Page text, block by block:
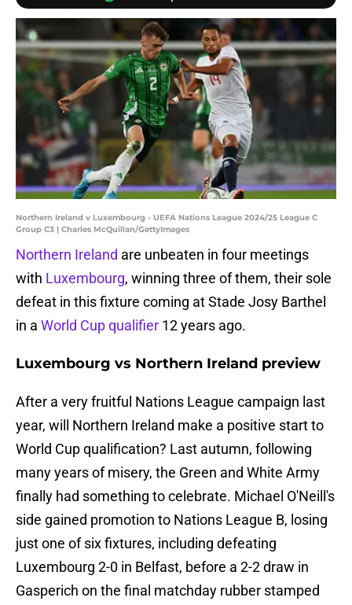
Northern Ireland v Luxembourg - UEFA Nations League 2024/25 League C
Group C3 | Charles McQuillan/GettyImages
Northern Ireland are unbeaten in four meetings
with Luxembourg, winning three of them, their sole
defeat in this fixture coming at Stade Josy Barthel
in a World Cup qualifier 12 years ago.
Luxembourg vs Northern Ireland preview
After a very fruitful Nations League campaign last
year, will Northern Ireland make a positive start to
World Cup qualification? Last autumn, following
many years of misery, the Green and White Army
finally had something to celebrate. Michael O'Neill's
side gained promotion to Nations League B, losing
just one of six fixtures, including defeating
Luxembourg 2-0 in Belfast, before a 2-2 draw in
Gasperich on the final matchday rubber stamped